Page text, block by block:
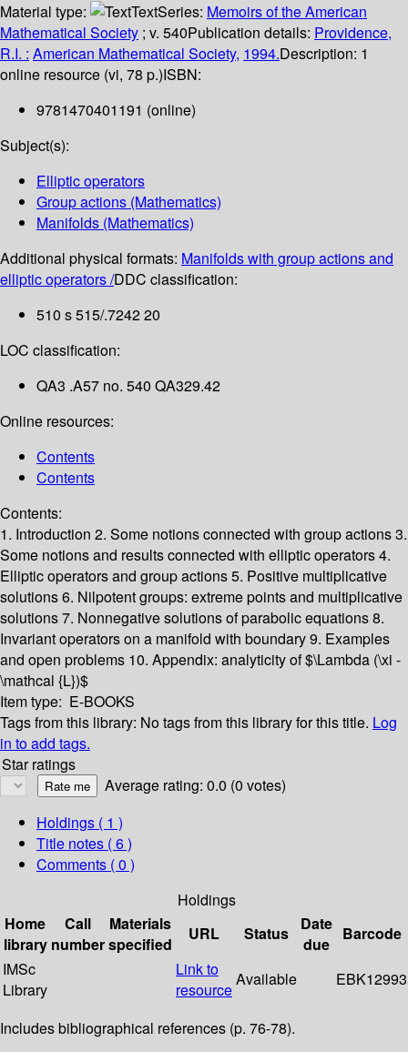
Material type:
TextSeries: Memoirs of the American
Mathematical Society ; v. 540Publication details: Providence,
R.I. : American Mathematical Society, 1994.Description: 1
online resource (vi, 78 p.)ISBN:
9781470401191 (online)
Subject(s):
Elliptic operators
Group actions (Mathematics)
Manifolds (Mathematics)
Additional physical formats: Manifolds with group actions and
elliptic operators /DDC classification:
510 s 515/.7242 20
LOC classification:
QA3 .A57 no. 540 QA329.42
Online resources:
Contents
Contents
Contents:
1. Introduction 2. Some notions connected with group actions3.
Some notions and results connected with elliptic operators4.
Elliptic operators and group actions5. Positive multiplicative
solutions6. Nilpotent groups: extreme points and multiplicative
solutions7. Nonnegative solutions of parabolic equations8.
Invariant operators on a manifold with boundary9. Examples
and open problems 10. Appendix: analyticity of $\Lambda (\xi -
\mathcal {L})$
Item type: E-BOOKS
Tags from this library: No tags from this library for this title. Log
in to add tags.
Star ratings
Average rating: 0.0 (0 votes)
Holdings ( 1 )
Title notes ( 6 )
Comments ( 0 )
Holdings
Home
library
Call
number
Materials
specified
URL Status
Date
due
Barcode
IMSc
Library
Link to
resource
Available EBK12993
Includes bibliographical references (p. 76-78).